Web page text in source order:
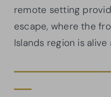
remote setting
escape, where the
Islands region is alive